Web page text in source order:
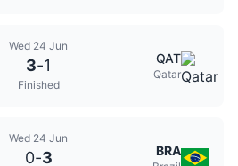
Wed 24 Jun
3-1
Finished
QAT
Qatar
Wed 24 Jun
0-3 BRA